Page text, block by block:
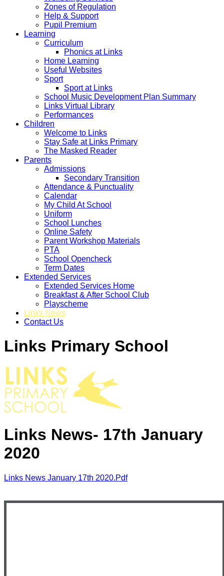
Zones of Regulation
Help & Support
Pupil Premium
Learning
Curriculum
Phonics at Links
Home Learning
Useful Websites
Sport
Sport at Links
School Music Development Plan Summary
Links Virtual Library
Performances
Children
Welcome to Links
Stay Safe at Links Primary
The Masked Reader
Parents
Admissions
Secondary Transition
Attendance & Punctuality
Calendar
My Child At School
Uniform
School Lunches
Online Safety
Parent Workshop Materials
PTA
School Opencheck
Term Dates
Extended Services
Extended Services Home
Breakfast & After School Club
Playscheme
Links News
Contact Us
Links Primary School
Links News- 17th January
2020
Links News January 17th 2020.pdf